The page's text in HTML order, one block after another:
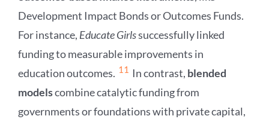
Development Impact Bonds or Outcomes Funds.
For instance, Educate Girlssuccessfully linked
funding to measurable improvements in
education outcomes. 11 In contrast, blended
modelscombine catalytic funding from
governments or foundations with private capital,